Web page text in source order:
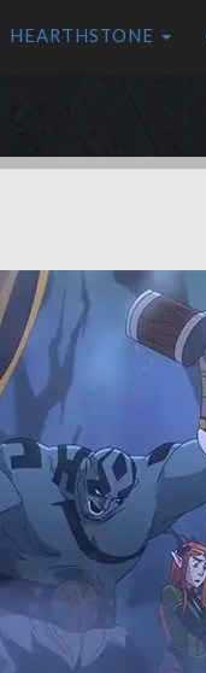
HEARTHSTONE